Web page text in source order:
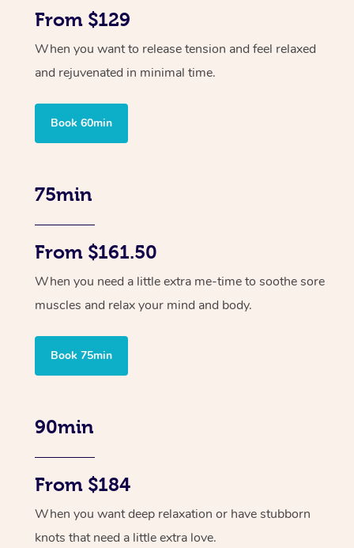
From $129
When you want to release tension and feel relaxed
and rejuvenated in minimal time.
Book 60min
75min
From $161.50
When you need a little extra me-time to soothe sore
muscles and relax your mind and body.
Book 75min
90min
From $184
When you want deep relaxation or have stubborn
knots that need a little extra love.